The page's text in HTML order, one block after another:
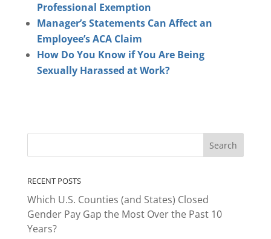
Professional Exemption
Manager’s Statements Can Affect an
Employee’s ACA Claim
How Do You Know if You Are Being
Sexually Harassed at Work?
RECENT POSTS
Which U.S. Counties (and States) Closed
Gender Pay Gap the Most Over the Past 10
Years?